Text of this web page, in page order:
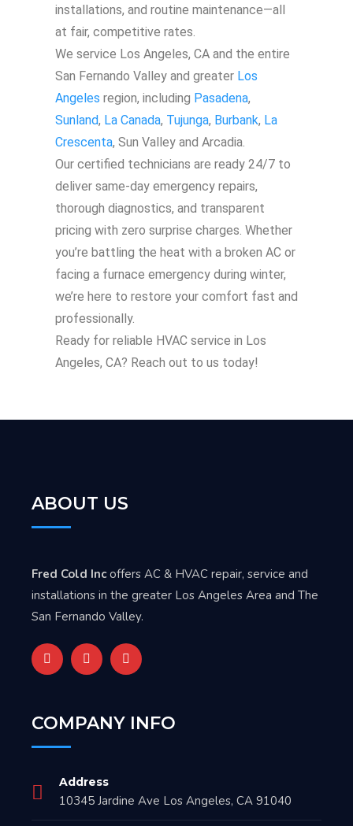
installations, and routine maintenance—all
at fair, competitive rates.
We service Los Angeles, CA and the entire
San Fernando Valley and greater Los
Angeles region, including Pasadena,
Sunland, La Canada, Tujunga, Burbank, La
Crescenta, Sun Valley and Arcadia.
Our certified technicians are ready 24/7 to
deliver same-day emergency repairs,
thorough diagnostics, and transparent
pricing with zero surprise charges. Whether
you’re battling the heat with a broken AC or
facing a furnace emergency during winter,
we’re here to restore your comfort fast and
professionally.
Ready for reliable HVAC service in Los
Angeles, CA? Reach out to us today!
ABOUT US
Fred Cold Incoffers AC & HVAC repair, service and
installations in the greater Los Angeles Area and The
San Fernando Valley.
COMPANY INFO
Address
10345 Jardine Ave Los Angeles, CA 91040